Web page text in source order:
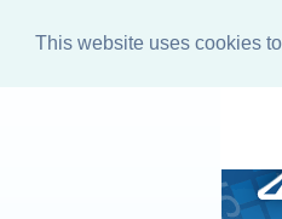
This website uses cookies